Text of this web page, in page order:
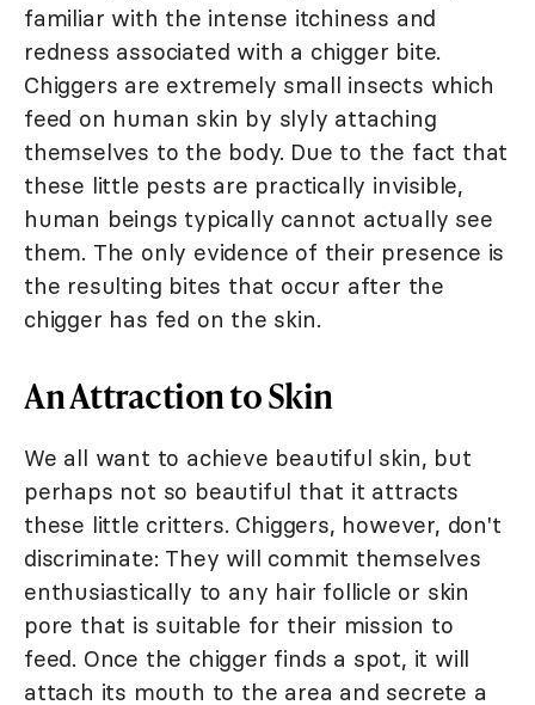
familiar with the intense itchiness and
redness associated with a chigger bite.
Chiggers are extremely small insects which
feed on human skin by slyly attaching
themselves to the body. Due to the fact that
these little pests are practically invisible,
human beings typically cannot actually see
them. The only evidence of their presence is
the resulting bites that occur after the
chigger has fed on the skin.
An Attraction to Skin
We all want to achieve beautiful skin, but
perhaps not so beautiful that it attracts
these little critters. Chiggers, however, don't
discriminate: They will commit themselves
enthusiastically to any hair follicle or skin
pore that is suitable for their mission to
feed. Once the chigger finds a spot, it will
attach its mouth to the area and secrete a